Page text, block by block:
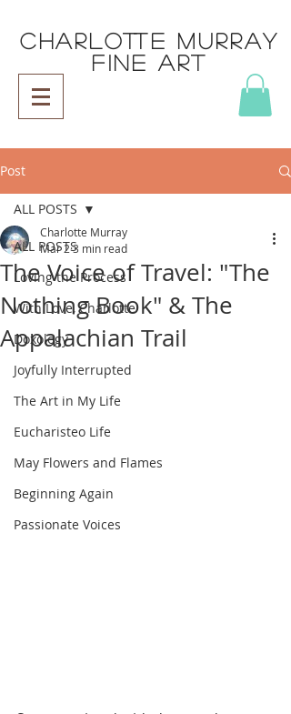
CHARLOTTE MURRAY
FINE ART
Post
ALL POSTS
Loving the Process
With Love, Charlotte
Doxology
Joyfully Interrupted
The Art in My Life
Eucharisteo Life
May Flowers and Flames
Beginning Again
Passionate Voices
ALL POSTS
The Voice of Travel: "The
Nothing Book" & The
Appalachian Trail
Charlotte Murray
Mar 2 3 min read